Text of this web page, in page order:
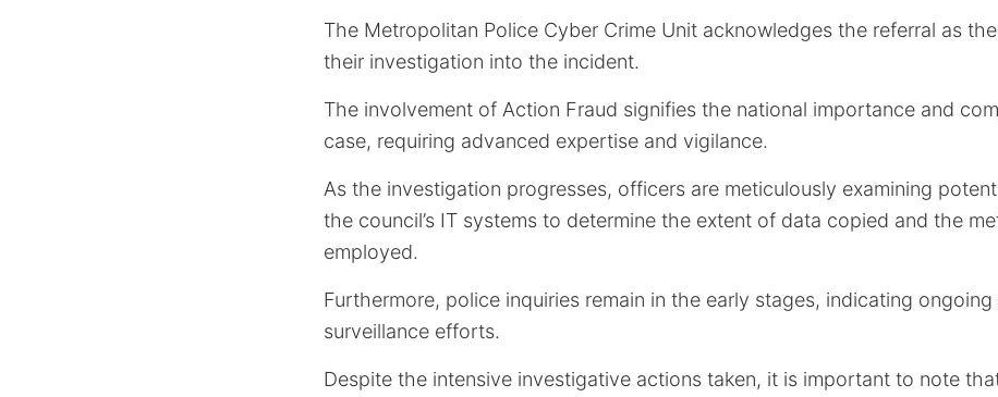
The Metropolitan Police Cyber Crime Unit acknowledges the referral as
their investigation into the incident.
The involvement of Action Fraud signifies the national importance and
case, requiring advanced expertise and vigilance.
As the investigation progresses, officers are meticulously examining
the council’s IT systems to determine the extent of data copied and the
employed.
Furthermore, police inquiries remain in the early stages, indicating ongoing
surveillance efforts.
Despite the intensive investigative actions taken, it is important to note